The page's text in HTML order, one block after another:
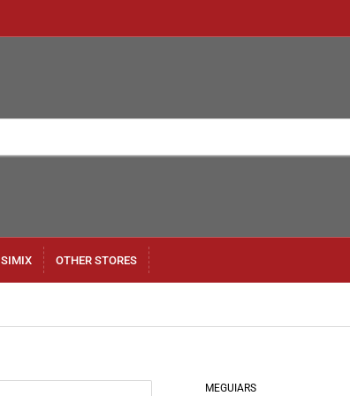
SIMIX OTHER STORES
MEGUIARS